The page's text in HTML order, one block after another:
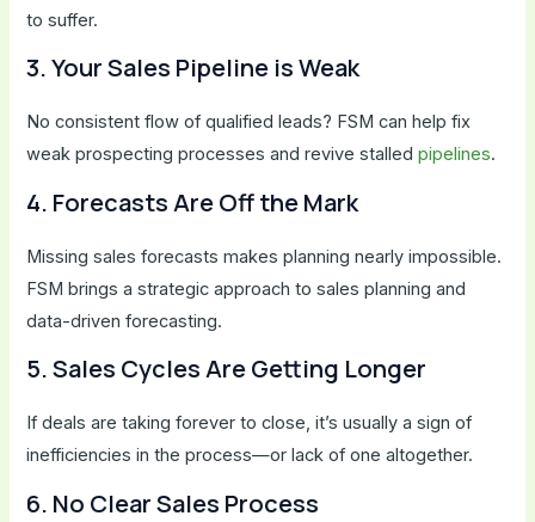
to suffer.
3. Your Sales Pipeline is Weak
No consistent flow of qualified leads? FSM can help fix
weak prospecting processes and revive stalledpipelines.
4. Forecasts Are Off the Mark
Missing sales forecasts makes planning nearly impossible.
FSM brings a strategic approach to sales planning and
data-driven forecasting.
5. Sales Cycles Are Getting Longer
If deals are taking forever to close, it’s usually a sign of
inefficiencies in the process—or lack of one altogether.
6. No Clear Sales Process